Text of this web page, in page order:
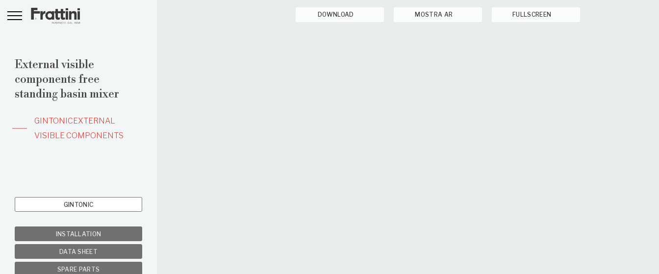
DOWNLOAD MOSTRA AR FULLSCREEN
External visible
components free
standing basin mixer
GINTONICEXTERNAL
VISIBLE COMPONENTS
GINTONIC
INSTALLATION
DATA SHEET
SPARE PARTS